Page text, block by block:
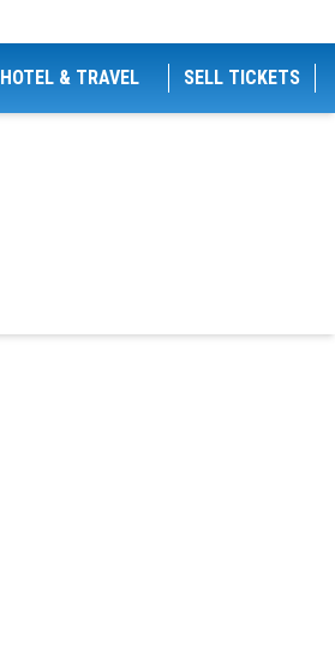
HOTEL & TRAVEL SELL TICKETS